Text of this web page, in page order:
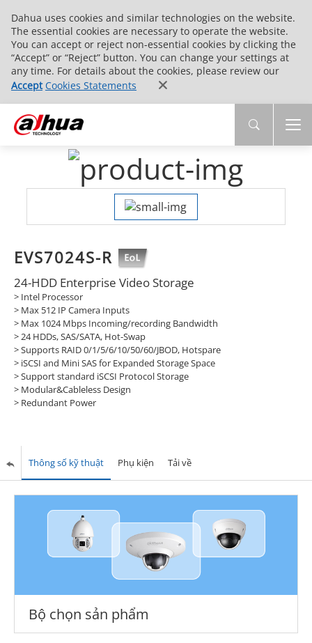
Dahua uses cookies and similar technologies on the website.
The essential cookies are necessary to operate the website.
You can accept or reject non-essential cookies by clicking the
“Accept” or “Reject” button. You can change your settings at
any time. For details about the cookies, please review our
Accept Cookies Statements
EVS7024S-R
24-HDD Enterprise Video Storage
> Intel Processor
> Max 512 IP Camera Inputs
> Max 1024 Mbps Incoming/recording Bandwidth
> 24 HDDs, SAS/SATA, Hot-Swap
> Supports RAID 0/1/5/6/10/50/60/JBOD, Hotspare
> iSCSI and Mini SAS for Expanded Storage Space
> Support standard iSCSI Protocol Storage
> Modular&Cableless Design
> Redundant Power
Thông số kỹ thuật Phụ kiện Tải về
Bộ chọn sản phẩm